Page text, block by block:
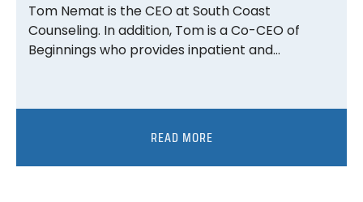
Tom Nemat is the CEO at South Coast
Counseling. In addition, Tom is a Co-CEO of
Beginnings who provides inpatient and…
READ MORE